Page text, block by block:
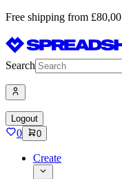
Free shipping from £80,00
Search
Logout
0 0
Create